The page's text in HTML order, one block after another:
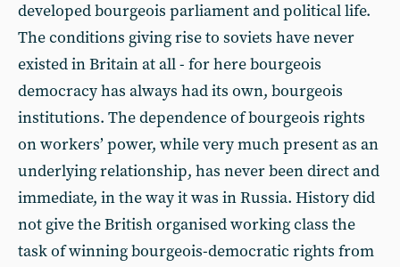
developed bourgeois parliament and political life.
The conditions giving rise to soviets have never
existed in Britain at all - for here bourgeois
democracy has always had its own, bourgeois
institutions. The dependence of bourgeois rights
on workers’ power, while very much present as an
underlying relationship, has never been direct and
immediate, in the way it was in Russia. History did
not give the British organised working class the
task of winning bourgeois-democratic rights from